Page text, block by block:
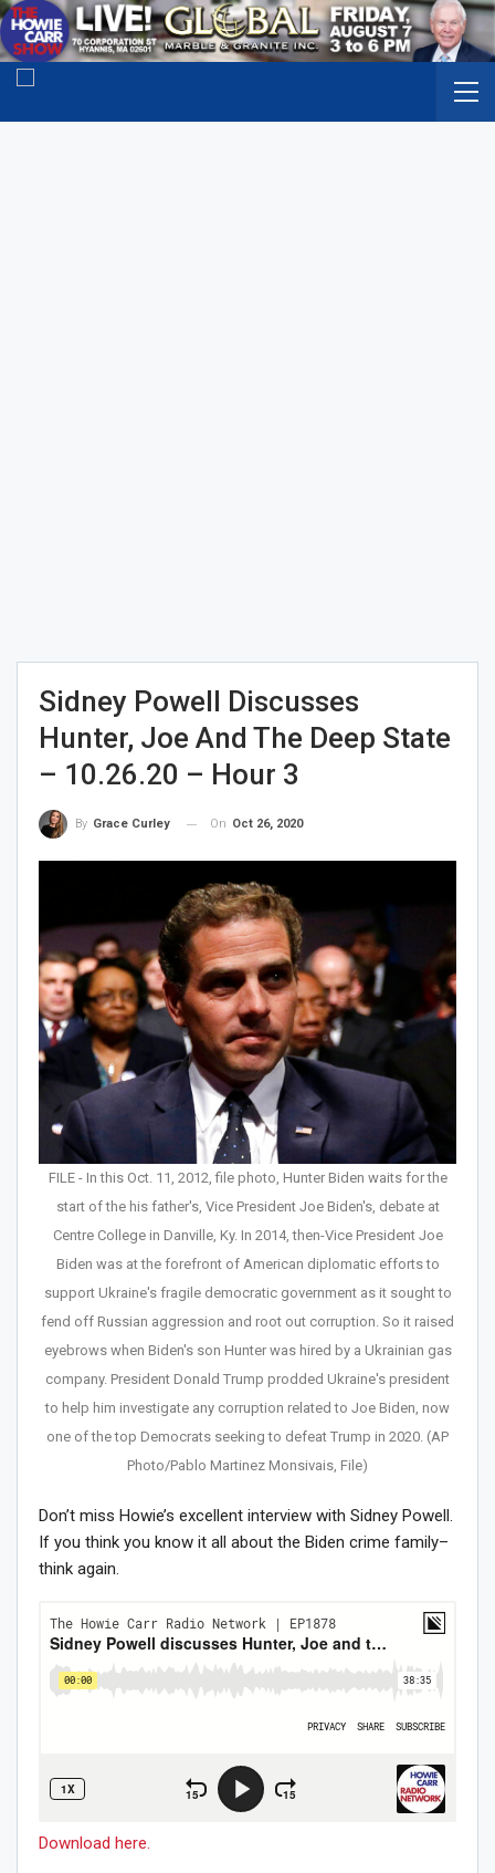
Sidney Powell Discusses
Hunter, Joe And The Deep State
– 10.26.20 – Hour 3
By Grace Curley On Oct 26, 2020
FILE - In this Oct. 11, 2012, file photo, Hunter Biden waits for the
start of the his father's, Vice President Joe Biden's, debate at
Centre College in Danville, Ky. In 2014, then-Vice President Joe
Biden was at the forefront of American diplomatic efforts to
support Ukraine's fragile democratic government as it sought to
fend off Russian aggression and root out corruption. So it raised
eyebrows when Biden's son Hunter was hired by a Ukrainian gas
company. President Donald Trump prodded Ukraine's president
to help him investigate any corruption related to Joe Biden, now
one of the top Democrats seeking to defeat Trump in 2020. (AP
Photo/Pablo Martinez Monsivais, File)
Don’t miss Howie’s excellent interview with Sidney Powell.
If you think you know it all about the Biden crime family–
think again.
Download here.